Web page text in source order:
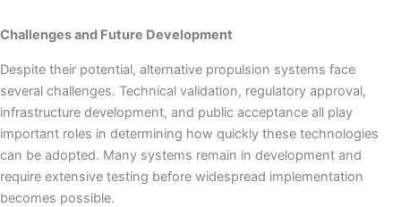
Challenges and Future Development
Despite their potential, alternative propulsion systems face
several challenges. Technical validation, regulatory approval,
infrastructure development, and public acceptance all play
important roles in determining how quickly these technologies
can be adopted. Many systems remain in development and
require extensive testing before widespread implementation
becomes possible.